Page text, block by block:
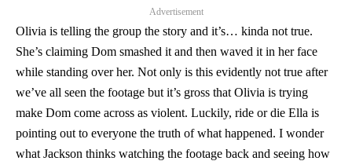
Advertisement
Olivia is telling the group the story and it’s… kinda not true.
She’s claiming Dom smashed it and then waved it in her face
while standing over her. Not only is this evidently not true after
we’ve all seen the footage but it’s gross that Olivia is trying
make Dom come across as violent. Luckily, ride or die Ella is
pointing out to everyone the truth of what happened. I wonder
what Jackson thinks watching the footage back and seeing how